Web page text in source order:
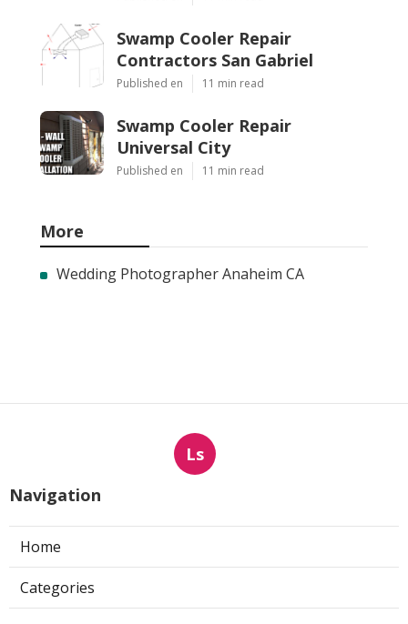
Swamp Cooler Repair
Contractors San Gabriel
Published en 11 min read
Swamp Cooler Repair
Universal City
Published en 11 min read
More
Wedding Photographer Anaheim CA
Ls
Navigation
Home
Categories